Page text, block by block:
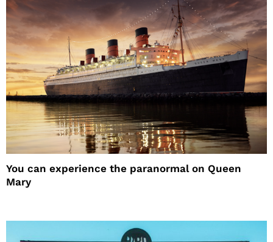
You can experience the paranormal on Queen
Mary